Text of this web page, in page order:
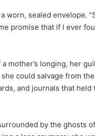
worn, sealed envelope.
promise that if I ever
mother’s longing, her
could salvage from
and journals that held
by the ghosts